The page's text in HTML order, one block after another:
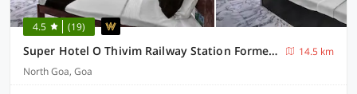
4.5 (19)
Super Hotel O Thivim Railway Station Formerly Silverline Villa
14.5 km
North Goa, Goa